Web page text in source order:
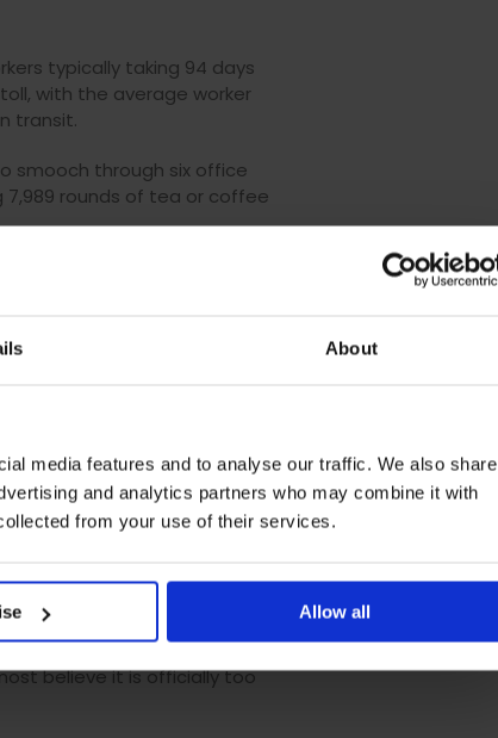
About
media features and to analyse our traffic. We also share
and analytics partners who may combine it with
from your use of their services.
Allow all
typically taking 94 days
with the average worker
transit.
smooch through six office
7,989 rounds of tea or coffee
and thousands of pounds of
office liaisons we
that we are in the right
to four and a half years
drastic thoughts of starting
10 times a year.
a new path meant for
believe it is officially too